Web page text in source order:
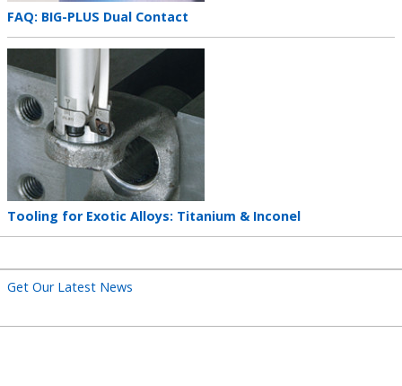
Teaser
title
FAQ: BIG-PLUS Dual Contact
image
Teaser
title
Tooling for Exotic Alloys: Titanium & Inconel
Get Our Latest News